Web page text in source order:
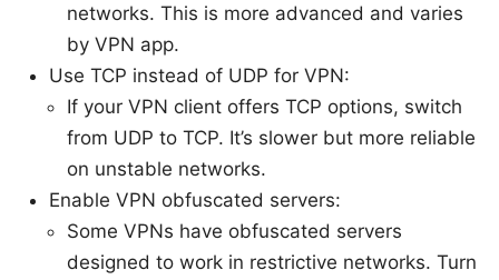
networks. This is more advanced and varies
by VPN app.
Use TCP instead of UDP for VPN:
If your VPN client offers TCP options, switch
from UDP to TCP. It’s slower but more reliable
on unstable networks.
Enable VPN obfuscated servers:
Some VPNs have obfuscated servers
designed to work in restrictive networks. Turn